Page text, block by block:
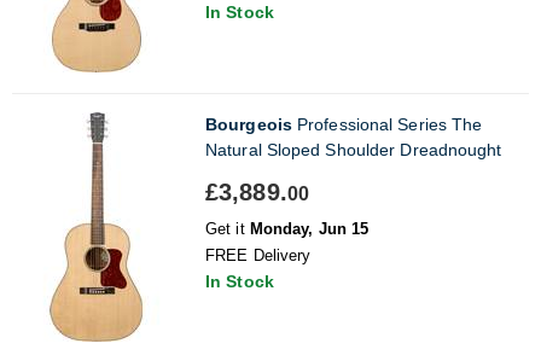
In Stock
BourgeoisProfessional Series The
Natural Sloped Shoulder Dreadnought
£3,889.00
Get it Monday, Jun 15
FREE Delivery
In Stock